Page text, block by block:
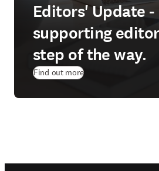
Editors' Update -
supporting
step of the way.
Find out more